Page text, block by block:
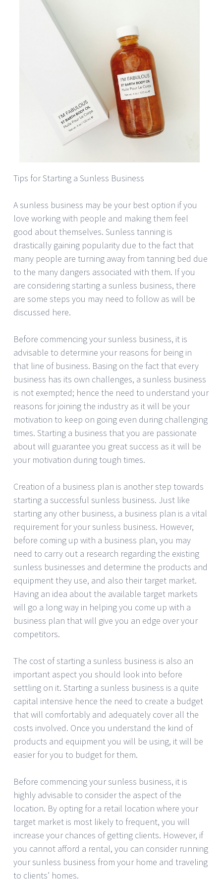
Tips for Starting a Sunless Business
A sunless business may be your best option if you
love working with people and making them feel
good about themselves. Sunless tanning is
drastically gaining popularity due to the fact that
many people are turning away from tanning bed due
to the many dangers associated with them. If you
are considering starting a sunless business, there
are some steps you may need to follow as will be
discussed here.
Before commencing your sunless business, it is
advisable to determine your reasons for being in
that line of business. Basing on the fact that every
business has its own challenges, a sunless business
is not exempted; hence the need to understand your
reasons for joining the industry as it will be your
motivation to keep on going even during challenging
times. Starting a business that you are passionate
about will guarantee you great success as it will be
your motivation during tough times.
Creation of a business plan is another step towards
starting a successful sunless business. Just like
starting any other business, a business plan is a vital
requirement for your sunless business. However,
before coming up with a business plan, you may
need to carry out a research regarding the existing
sunless businesses and determine the products and
equipment they use, and also their target market.
Having an idea about the available target markets
will go a long way in helping you come up with a
business plan that will give you an edge over your
competitors.
The cost of starting a sunless business is also an
important aspect you should look into before
settling on it. Starting a sunless business is a quite
capital intensive hence the need to create a budget
that will comfortably and adequately cover all the
costs involved. Once you understand the kind of
products and equipment you will be using, it will be
easier for you to budget for them.
Before commencing your sunless business, it is
highly advisable to consider the aspect of the
location. By opting for a retail location where your
target market is most likely to frequent, you will
increase your chances of getting clients. However, if
you cannot afford a rental, you can consider running
your sunless business from your home and traveling
to clients’ homes.